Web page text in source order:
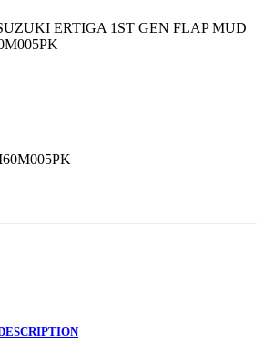
ERTIGA 1ST GEN FLAP MUD